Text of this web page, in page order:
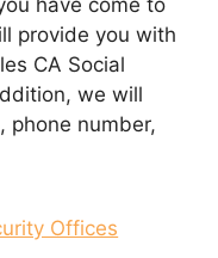
provide you with
CA Social
we will
phone number,
Offices